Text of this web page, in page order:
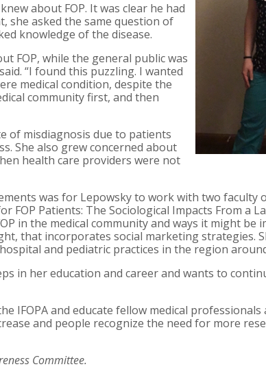
about FOP. It was clear he had
she asked the same question of
knowledge of the disease.
FOP, while the general public was
“I found this puzzling. I wanted
medical condition, despite the
community first, and then
of misdiagnosis due to patients
She also grew concerned about
health care providers were not
was for Lepowsky to work with two faculty
Patients: The Sociological Impacts From a
in the medical community and ways it might be
that incorporates social marketing strategies.
and pediatric practices in the region
in her education and career and wants to
IFOPA and educate fellow medical professionals
and people recognize the need for more
Committee.